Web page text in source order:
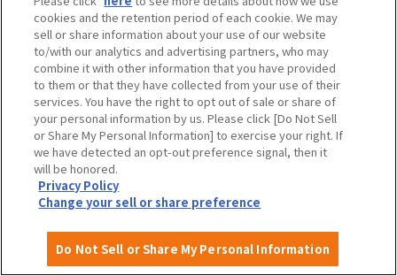
3-16-30 Ebisu Nishi, Naniwa-ku, Osaka City, 556-0003
Tel:050-3134-8095 (OMO Reservation Center)
Check opening hourshere
View more information
The next day we also recommend
(Approx. 10-minute walk from the hotel)
cookies and the retention period of each cookie. We may
sell or share information about your use of our website
to/with our analytics and advertising partners, who may
combine it with other information that you have provided
to them or that they have collected from your use of their
services. You have the right to opt out of sale or share of
your personal information by us. Please click [Do Not Sell
or Share My Personal Information] to exercise your right. If
we have detected an opt-out preference signal, then it
will be honored.
Privacy Policy
Change your sell or share preference
Do Not Sell or Share My Personal Information